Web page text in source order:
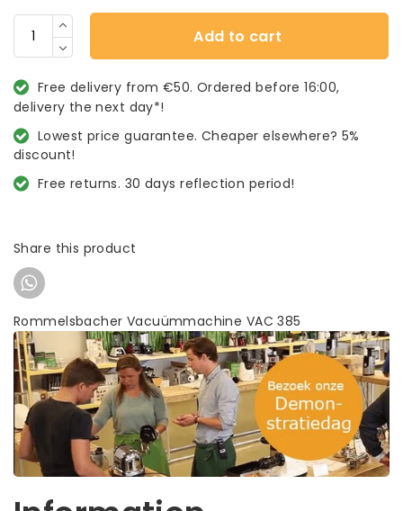
Add to cart
Free delivery from €50. Ordered before 16:00,
delivery the next day*!
Lowest price guarantee. Cheaper elsewhere? 5%
discount!
Free returns. 30 days reflection period!
Share this product
Rommelsbacher Vacuümmachine VAC 385